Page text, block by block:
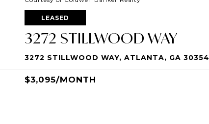
LEASED
3272 STILLWOOD WAY
3272 STILLWOOD WAY, ATLANTA, GA 30354
$3,095/MONTH